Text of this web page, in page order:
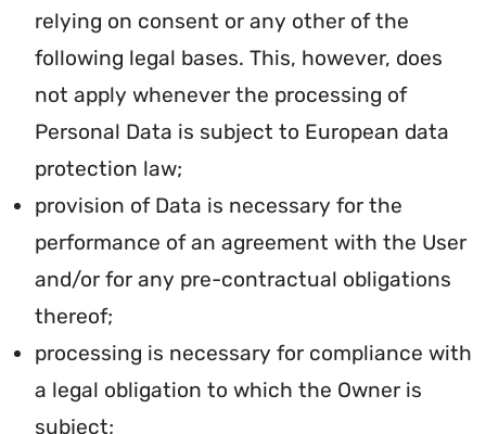
relying on consent or any other of the
following legal bases. This, however, does
not apply whenever the processing of
Personal Data is subject to European data
protection law;
provision of Data is necessary for the
performance of an agreement with the User
and/or for any pre-contractual obligations
thereof;
processing is necessary for compliance with
a legal obligation to which the Owner is
subject;